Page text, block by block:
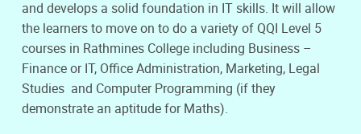
and develops a solid foundation in IT skills. It will allow
the learners to move on to do a variety of QQI Level 5
courses in Rathmines College including Business –
Finance or IT, Office Administration, Marketing, Legal
Studies and Computer Programming (if they
demonstrate an aptitude for Maths).